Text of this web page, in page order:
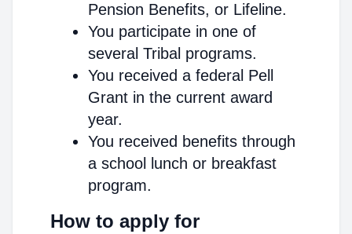
Pension Benefits, or Lifeline.
You participate in one of
several Tribal programs.
You received a federal Pell
Grant in the current award
year.
You received benefits through
a school lunch or breakfast
program.
How to apply for